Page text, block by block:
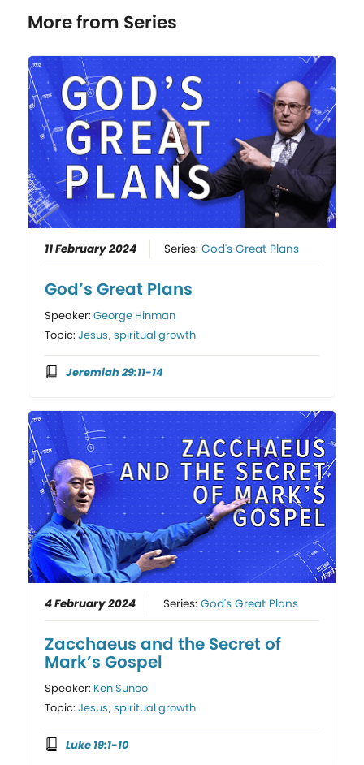
More from Series
11 February 2024 Series:God's Great Plans
God’s Great Plans
Speaker:George Hinman
Topic:Jesus,spiritual growth
Jeremiah 29:11-14
4 February 2024 Series:God's Great Plans
Zacchaeus and the Secret of
Mark’s Gospel
Speaker: Ken Sunoo
Topic:Jesus,spiritual growth
Luke 19:1-10